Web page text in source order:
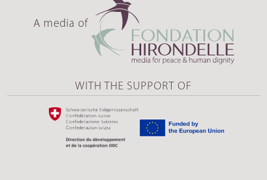
A media of
WITH THE SUPPORT OF